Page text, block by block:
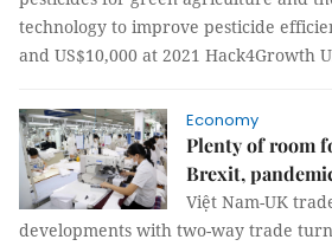
technology to improve pesticide
and US$10,000 at 2021 Hack4Growth
Economy
Plenty of room
Brexit,
Việt Nam-UK
developments with two-way trade